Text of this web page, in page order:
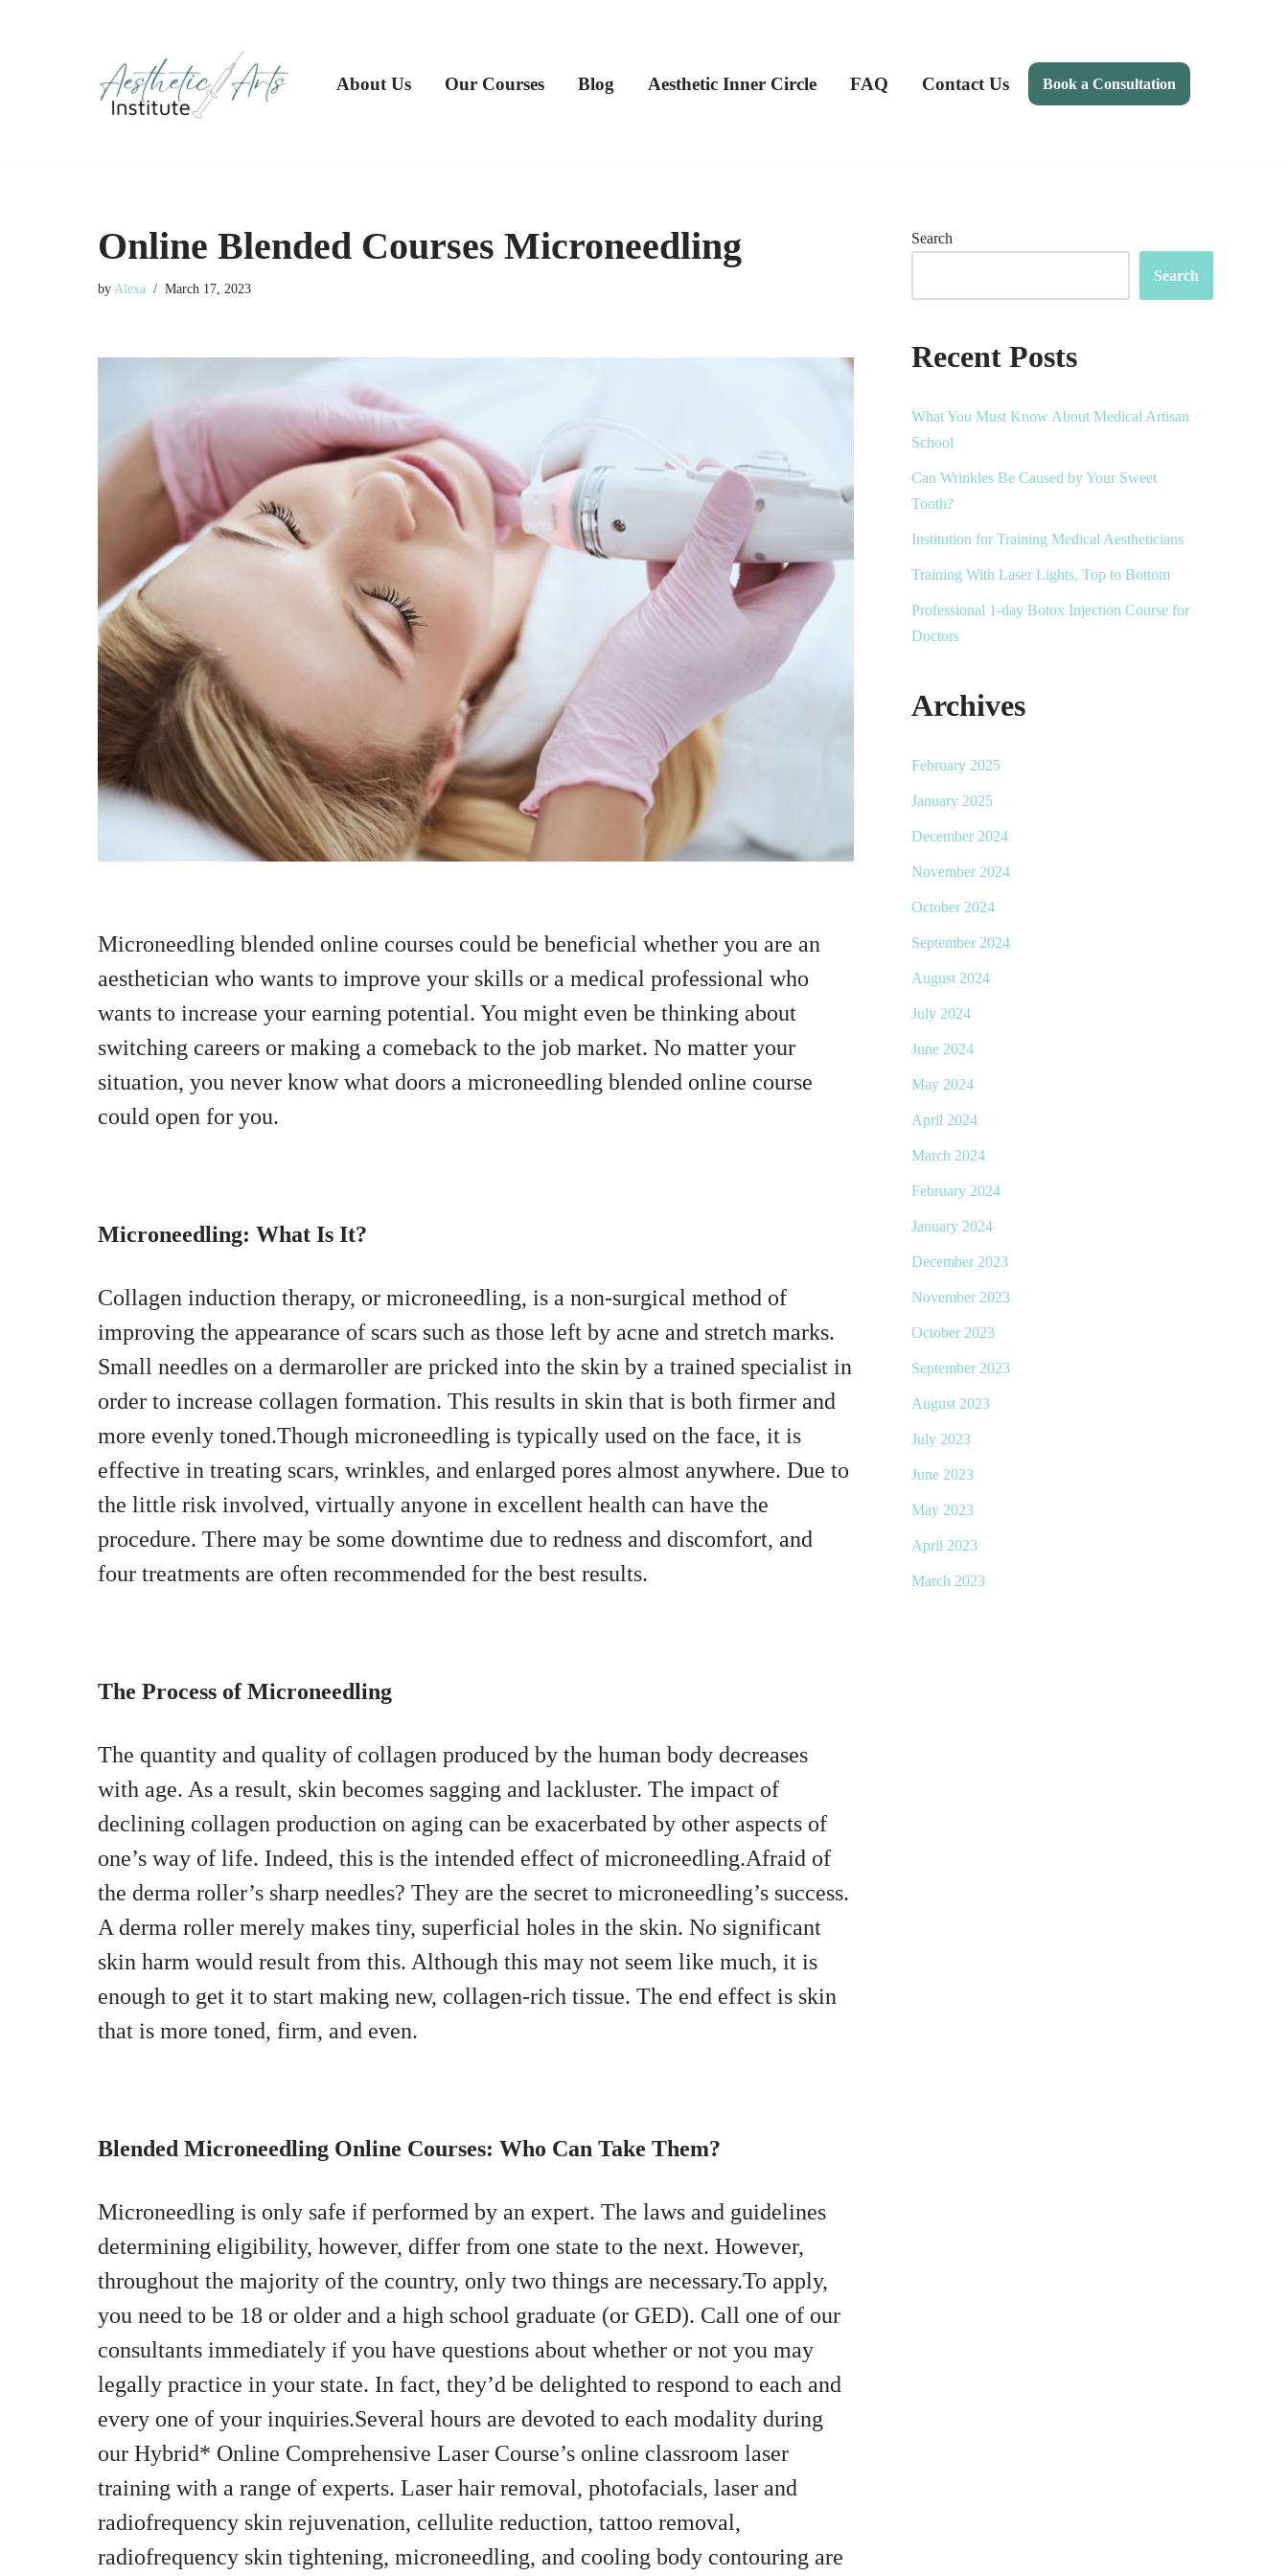
About Us Our Courses Blog Aesthetic Inner Circle FAQ Contact Us Book a Consultation
Online Blended Courses Microneedling
by Alexa March 17, 2023
Microneedling blended online courses could be beneficial whether you are an
aesthetician who wants to improve your skills or a medical professional who
wants to increase your earning potential. You might even be thinking about
switching careers or making a comeback to the job market. No matter your
situation, you never know what doors a microneedling blended online course
could open for you.
Microneedling: What Is It?
Collagen induction therapy, or microneedling, is a non-surgical method of
improving the appearance of scars such as those left by acne and stretch marks.
Small needles on a dermaroller are pricked into the skin by a trained specialist in
order to increase collagen formation. This results in skin that is both firmer and
more evenly toned.Though microneedling is typically used on the face, it is
effective in treating scars, wrinkles, and enlarged pores almost anywhere. Due to
the little risk involved, virtually anyone in excellent health can have the
procedure. There may be some downtime due to redness and discomfort, and
four treatments are often recommended for the best results.
The Process of Microneedling
The quantity and quality of collagen produced by the human body decreases
with age. As a result, skin becomes sagging and lackluster. The impact of
declining collagen production on aging can be exacerbated by other aspects of
one’s way of life. Indeed, this is the intended effect of microneedling.Afraid of
the derma roller’s sharp needles? They are the secret to microneedling’s success.
A derma roller merely makes tiny, superficial holes in the skin. No significant
skin harm would result from this. Although this may not seem like much, it is
enough to get it to start making new, collagen-rich tissue. The end effect is skin
that is more toned, firm, and even.
Blended Microneedling Online Courses: Who Can Take Them?
Microneedling is only safe if performed by an expert. The laws and guidelines
determining eligibility, however, differ from one state to the next. However,
throughout the majority of the country, only two things are necessary.To apply,
you need to be 18 or older and a high school graduate (or GED). Call one of our
consultants immediately if you have questions about whether or not you may
legally practice in your state. In fact, they’d be delighted to respond to each and
every one of your inquiries.Several hours are devoted to each modality during
our Hybrid* Online Comprehensive Laser Course’s online classroom laser
training with a range of experts. Laser hair removal, photofacials, laser and
radiofrequency skin rejuvenation, cellulite reduction, tattoo removal,
radiofrequency skin tightening, microneedling, and cooling body contouring are
Search
Search
Recent Posts
What You Must Know About Medical Artisan
School
Can Wrinkles Be Caused by Your Sweet
Tooth?
Institution for Training Medical Aestheticians
Training With Laser Lights, Top to Bottom
Professional 1-day Botox Injection Course for
Doctors
Archives
February 2025
January 2025
December 2024
November 2024
October 2024
September 2024
August 2024
July 2024
June 2024
May 2024
April 2024
March 2024
February 2024
January 2024
December 2023
November 2023
October 2023
September 2023
August 2023
July 2023
June 2023
May 2023
April 2023
March 2023